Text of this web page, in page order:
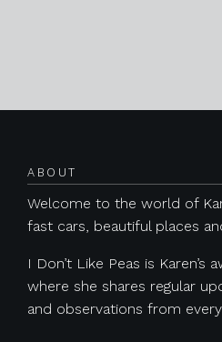
ABOUT
Welcome to the world of
fast cars, beautiful places
I Don’t Like Peas is Karen’s
where she shares regular
and observations from